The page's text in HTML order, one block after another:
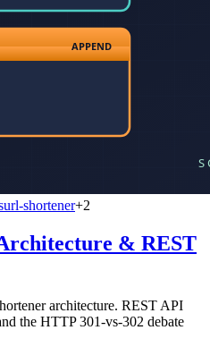
url-shortener+2
& REST
architecture. REST API
the HTTP 301-vs-302 debate